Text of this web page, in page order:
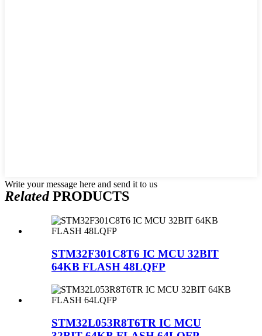
Write your message here and send it to us
RelatedPRODUCTS
STM32F301C8T6 IC MCU 32BIT
64KB FLASH 48LQFP
STM32L053R8T6TR IC MCU